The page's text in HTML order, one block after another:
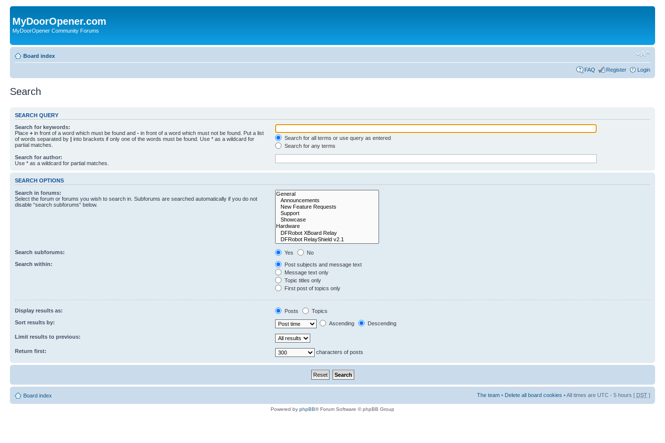
MyDoorOpener.com
MyDoorOpener Community Forums
Board index
FAQ Register Login
Search
SEARCH QUERY
Search for keywords:
Place + in front of a word which must be found and - in front of a word which must not be found. Put a list
of words separated by | into brackets if only one of the words must be found. Use * as a wildcard for
partial matches.
Search for all terms or use query as entered
Search for any terms
Search for author:
Use * as a wildcard for partial matches.
SEARCH OPTIONS
Search in forums:
Select the forum or forums you wish to search in. Subforums are searched automatically if you do not
disable “search subforums“ below.
Search subforums: Yes
No
Search within:
Post subjects and message text
Message text only
Topic titles only
First post of topics only
Display results as: Posts
Topics
Sort results by:
Ascending Descending
Limit results to previous:
Return first: characters of posts
Board index The team • Delete all board cookies • All times are UTC - 5 hours [ DST ]
Powered by phpBB® Forum Software © phpBB Group